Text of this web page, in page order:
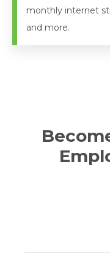
monthly internet
and more.